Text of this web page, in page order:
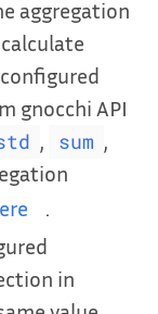
aggregation
gnocchi API
, sum ,
in